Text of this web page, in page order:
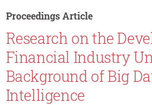
Proceedings Article
Research on the
Financial Industry
Background of Big
Intelligence